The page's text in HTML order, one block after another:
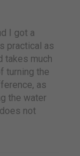
I got a
practical as
takes much
turning the
as
the water
not